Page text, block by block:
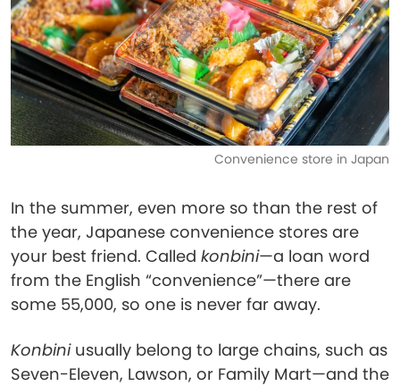
Convenience store in Japan
In the summer, even more so than the rest of
the year, Japanese convenience stores are
your best friend. Called konbini—a loan word
from the English “convenience”—there are
some 55,000, so one is never far away.
Konbiniusually belong to large chains, such as
Seven-Eleven, Lawson, or Family Mart—and the